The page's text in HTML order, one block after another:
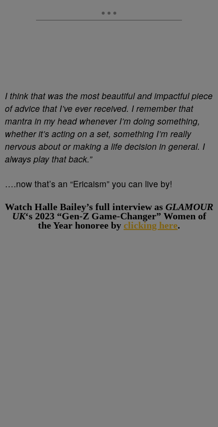
I think that was the most beautiful and impactful piece
of advice that I’ve ever received. I remember that
mantra in my head whenever I’m doing something,
whether it’s acting on a set, something I’m really
nervous about or making a life decision in general. I
always play that back.”
….now that’s an “Ericaism” you can live by!
Watch Halle Bailey’s full interview as GLAMOUR
UK‘s 2023 “Gen-Z Game-Changer” Women of
the Year honoree by clicking here.